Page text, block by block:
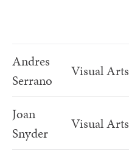
Andres
Serrano
Visual Arts
Joan
Snyder
Visual Arts